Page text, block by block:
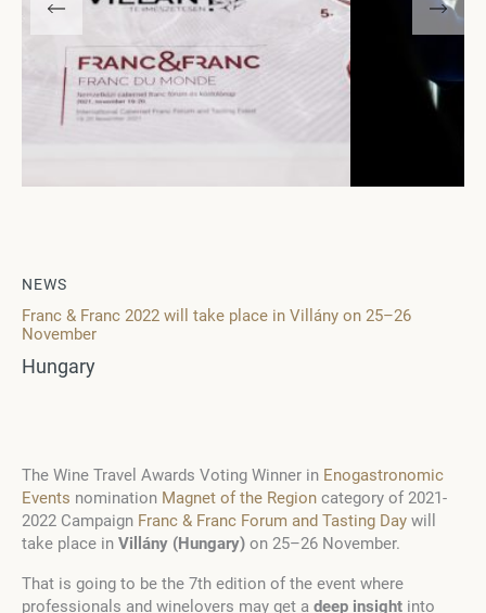
NEWS
Franc & Franc 2022 will take place in Villány on 25–26
November
Hungary
The Wine Travel Awards Voting Winner in Enogastronomic
Events nomination Magnet of the Region category of 2021-
2022 Campaign Franc & Franc Forum and Tasting Day will
take place in Villány (Hungary) on 25–26 November.
That is going to be the 7th edition of the event where
professionals and winelovers may get a deep insight into